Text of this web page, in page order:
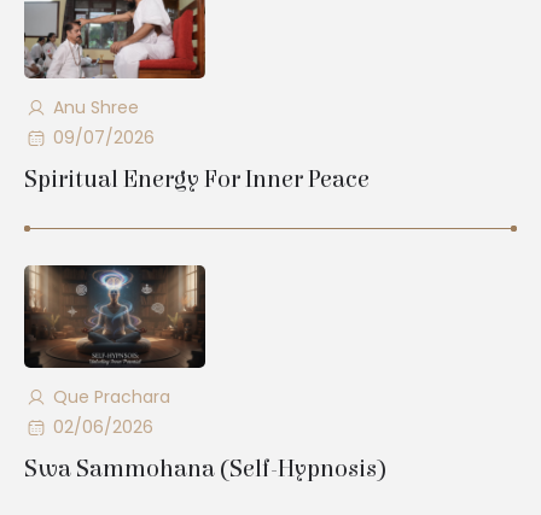
09/07/2026
Anu Shree
Spiritual Energy For Inner Peace
02/06/2026
Que Prachara
Swa Sammohana (Self-Hypnosis)